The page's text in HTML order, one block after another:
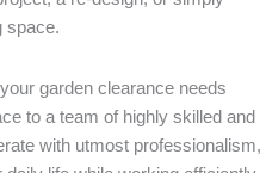
space.
garden clearance needs
to a team of highly skilled and
with utmost professionalism,